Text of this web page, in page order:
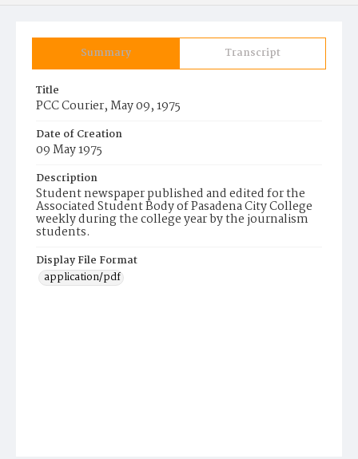
Summary Transcript
Title
PCC Courier, May 09, 1975
Date of Creation
09 May 1975
Description
Student newspaper published and edited for the
Associated Student Body of Pasadena City College
weekly during the college year by the journalism
students.
Display File Format
application/pdf